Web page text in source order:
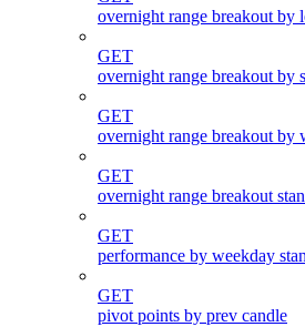
overnight range breakout by
GET
overnight range breakout by
GET
overnight range breakout by
GET
overnight range breakout
GET
performance by weekday
GET
pivot points by prev candle